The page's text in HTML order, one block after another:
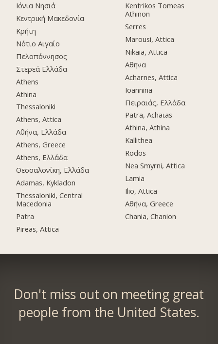
Ιόνια Νησιά
Κεντρική Μακεδονία
Κρήτη
Νότιο Αιγαίο
Πελοπόννησος
Στερεά Ελλάδα
Athens
Athina
Thessaloniki
Athens, Attica
Αθήνα, Ελλάδα
Athens, Greece
Athens, Ελλάδα
Θεσσαλονίκη, Ελλάδα
Adamas, Kykladon
Thessaloniki, Central
Macedonia
Patra
Pireas, Attica
Kentrikos Tomeas
Athinon
Serres
Marousi, Attica
Nikaia, Attica
Αθηνα
Acharnes, Attica
Ioannina
Πειραιάς, Ελλάδα
Patra, Achaϊas
Athina, Athina
Kallithea
Rodos
Nea Smyrni, Attica
Lamia
Ilio, Attica
Αθήνα, Greece
Chania, Chanion
Don't miss out on meeting great
people from the United States.